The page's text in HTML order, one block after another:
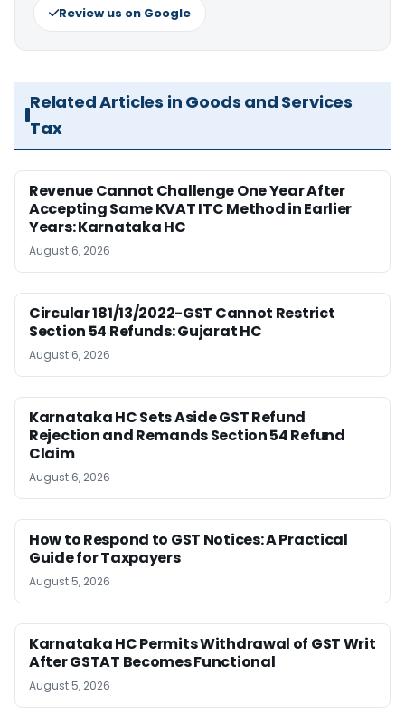
Review us on Google
Related Articles in Goods and Services
Tax
Revenue Cannot Challenge One Year After
Accepting Same KVAT ITC Method in Earlier
Years: Karnataka HC
August 6, 2026
Circular 181/13/2022-GST Cannot Restrict
Section 54 Refunds: Gujarat HC
August 6, 2026
Karnataka HC Sets Aside GST Refund
Rejection and Remands Section 54 Refund
Claim
August 6, 2026
How to Respond to GST Notices: A Practical
Guide for Taxpayers
August 5, 2026
Karnataka HC Permits Withdrawal of GST Writ
After GSTAT Becomes Functional
August 5, 2026